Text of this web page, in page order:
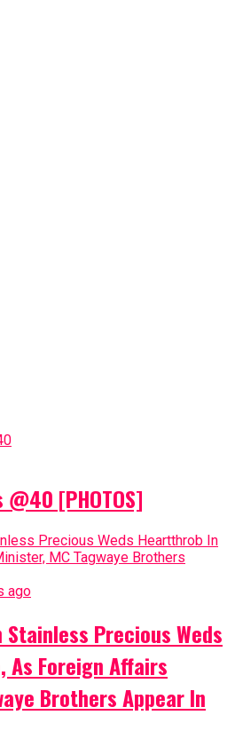
@40 [PHOTOS]
ago
Stainless Precious Weds
As Foreign Affairs
Brothers Appear In